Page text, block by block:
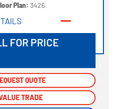
Plan:3426
FOR PRICE
QUOTE
TRADE
QUOTE
TRADE